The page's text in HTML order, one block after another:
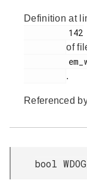
Definition at
of
.
Referenced
bool